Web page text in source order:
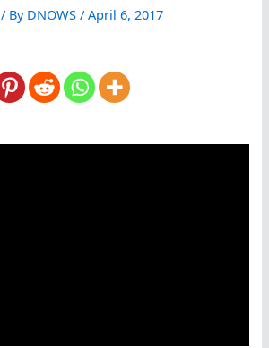
/ By DNOWS/April 6, 2017